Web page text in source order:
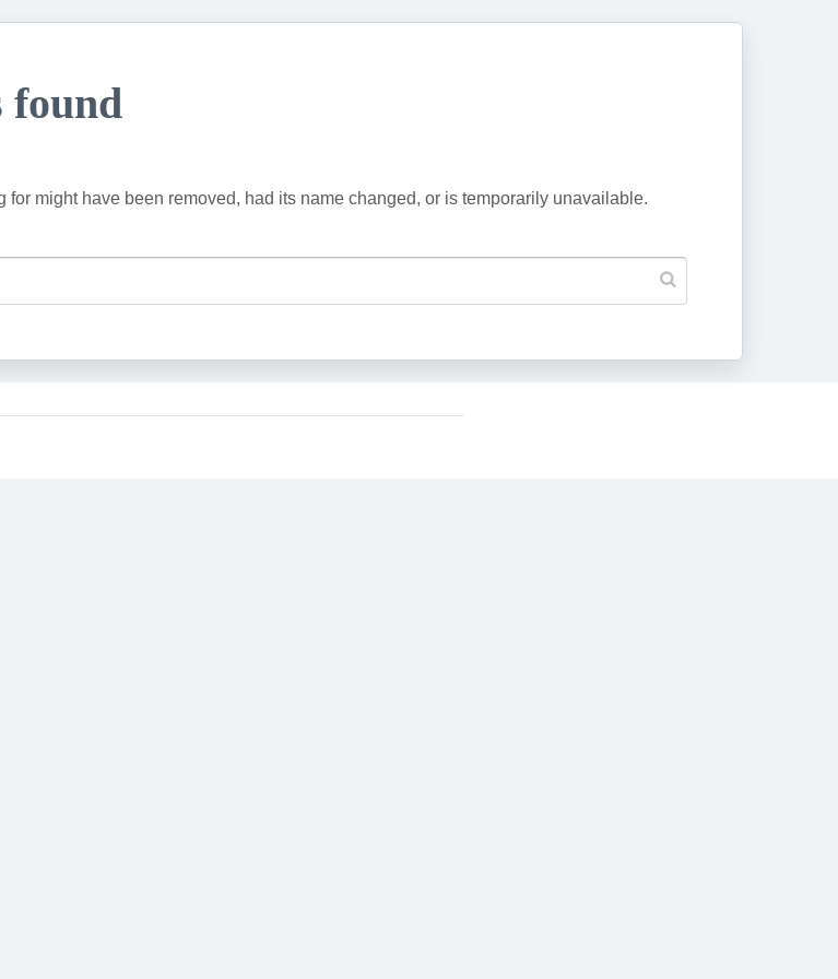
found
for might have been removed, had its name changed, or is temporarily unavailable.